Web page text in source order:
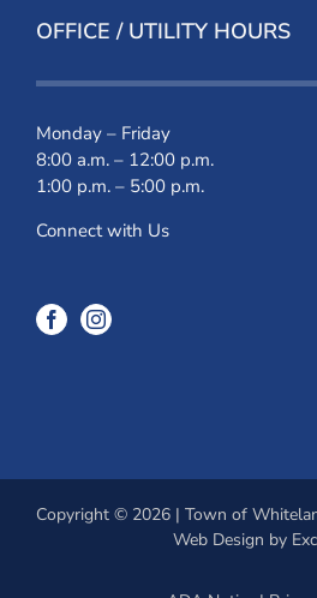
OFFICE / UTILITY HOURS
Monday – Friday
8:00 a.m. – 12:00 p.m.
1:00 p.m. – 5:00 p.m.
Connect with Us
Copyright © 2026 | Town of
Web Design by